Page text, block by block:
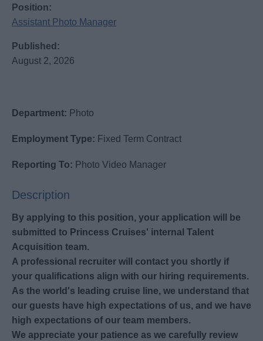
Position:
Assistant Photo Manager
Published:
August 2, 2026
Department: Photo
Employment Type: Fixed Term Contract
Reporting To: Photo Video Manager
Description
By applying to this position, your application will be
submitted to Princess Cruises' internal Talent
Acquisition team.
A professional recruiter will contact you shortly if
your qualifications align with our hiring requirements.
As the world's leading cruise line, we understand that
our guests have high expectations of us, and we have
high expectations of our team members.
We appreciate your patience as we carefully review